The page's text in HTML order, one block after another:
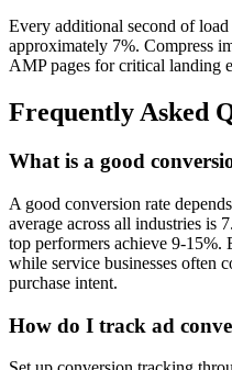
Every additional second of
approximately 7%. Compress
AMP pages for critical landing
Frequently Asked
What is a good
A good conversion rate
average across all industries is
top performers achieve 9-15%.
while service businesses often
purchase intent.
How do I track ad